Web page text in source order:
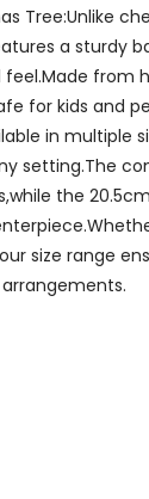
Tree:Unlike
a sturdy
feel.Made
for kids and
in
setting.The
the
size range